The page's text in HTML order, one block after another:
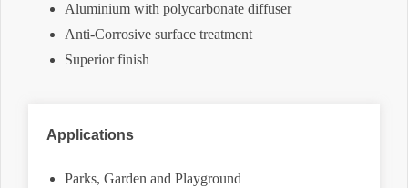
Aluminium with polycarbonate diffuser
Anti-Corrosive surface treatment
Superior finish
Applications
Parks, Garden and Playground